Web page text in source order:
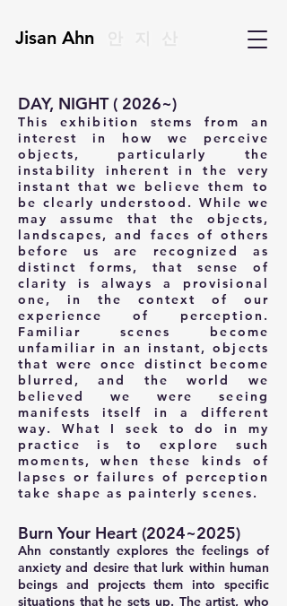
Jisan Ahn
DAY, NIGHT ( 2026~)
This exhibition stems from an
interest in how we perceive
objects, particularly the
instability inherent in the very
instant that we believe them to
be clearly understood. While we
may assume
that the objects,
landscapes, and faces of others
before us are recognized as
distinct forms, that sense of
clarity is always a provisional
one, in the context of our
experience of perception.
Familiar scenes become
unfamiliar in an instant, objects
that were once distinct become
blurred, and the world we
believed we were seeing
manifests itself in a different
way. What I seek to do in my
practice is to explore such
moments, when these kinds of
lapses or failures of perception
take shape as painterly scenes.
Burn Your Heart (2024~2025)
Ahn constantly explores the feelings of
anxiety and desire that lurk within human
beings and projects them into specific
situations that he sets up. The artist, who